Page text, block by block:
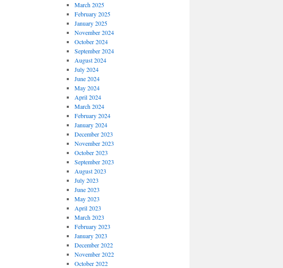
March 2025
February 2025
January 2025
November 2024
October 2024
September 2024
August 2024
July 2024
June 2024
May 2024
April 2024
March 2024
February 2024
January 2024
December 2023
November 2023
October 2023
September 2023
August 2023
July 2023
June 2023
May 2023
April 2023
March 2023
February 2023
January 2023
December 2022
November 2022
October 2022